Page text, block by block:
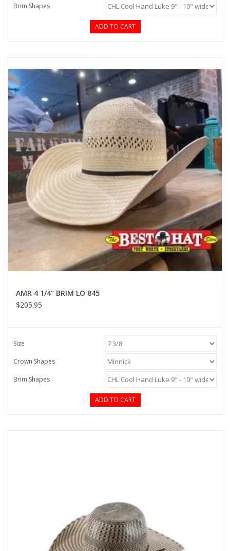
Brim Shapes
ADD TO CART
AMR 4 1/4" BRIM LO 845
$205.95
Size
Crown Shapes
Brim Shapes
ADD TO CART